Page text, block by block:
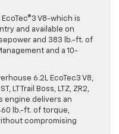
V8-which is
and available on
and 383 lb.-ft. of
and a 10-
6.2L EcoTec3 V8,
LT Trail Boss, LTZ, ZR2,
engine delivers an
lb.-ft. of torque,
compromising